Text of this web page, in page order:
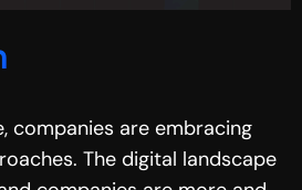
companies are embracing
The digital landscape